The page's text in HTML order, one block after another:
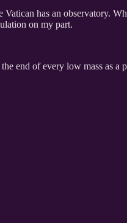
has an observatory.
on my part.
end of every low mass as